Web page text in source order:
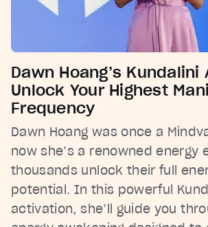
Dawn Hoang’s
Unlock Your Highest
Frequency
Dawn Hoang was once a
now she’s a renowned energy
thousands unlock their full
potential. In this powerful
activation, she’ll guide you